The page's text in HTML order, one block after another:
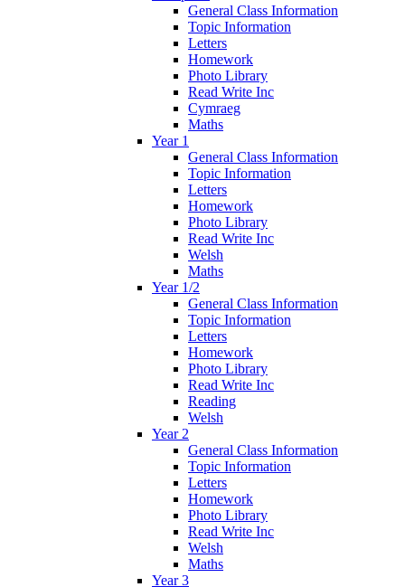
General Class Information
Topic Information
Letters
Homework
Photo Library
Read Write Inc
Cymraeg
Maths
Year 1
General Class Information
Topic Information
Letters
Homework
Photo Library
Read Write Inc
Welsh
Maths
Year 1/2
General Class Information
Topic Information
Letters
Homework
Photo Library
Read Write Inc
Reading
Welsh
Year 2
General Class Information
Topic Information
Letters
Homework
Photo Library
Read Write Inc
Welsh
Maths
Year 3